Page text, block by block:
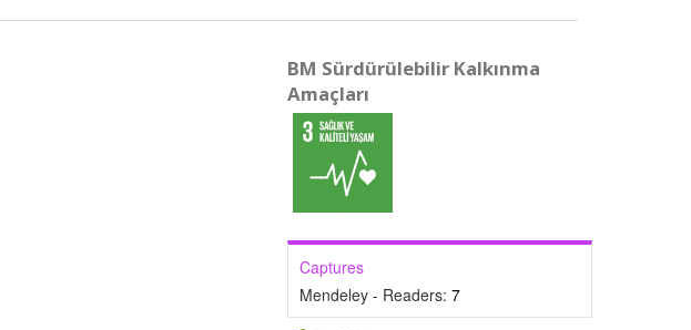
BM Sürdürülebilir Kalkınma
Amaçları
Captures
Mendeley - Readers: 7